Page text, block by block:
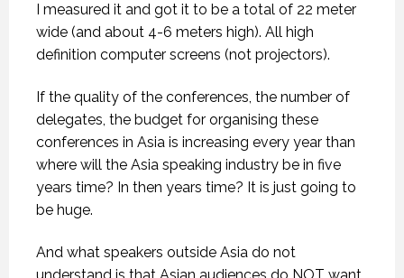
I measured it and got it to be a total of 22 meter
wide (and about 4-6 meters high). All high
definition computer screens (not projectors).
If the quality of the conferences, the number of
delegates, the budget for organising these
conferences in Asia is increasing every year than
where will the Asia speaking industry be in five
years time? In then years time? It is just going to
be huge.
And what speakers outside Asia do not